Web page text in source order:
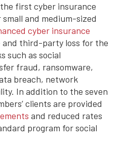
the first cyber insurance
and medium-sized
cyber insurance
third-party loss for the
such as social
fraud, ransomware,
breach, network
In addition to the seven
clients are provided
and reduced rates
program for social